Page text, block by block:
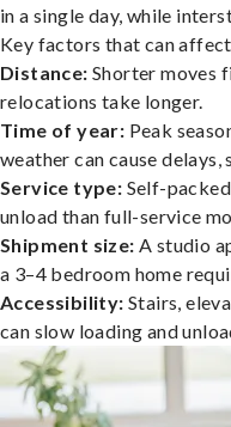
in a single day, while
Key factors that can
Distance: Shorter moves
relocations take longer.
Time of year: Peak
weather can cause
Service type: Self-
unload than full-service
Shipment size: A studio
a 3–4 bedroom home
Accessibility: Stairs,
can slow loading and